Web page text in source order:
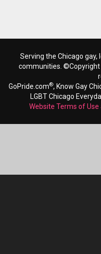
Serving the Chicago
communities. ©Copyright
GoPride.com®, Know Gay
LGBT Chicago
Website Terms of Use